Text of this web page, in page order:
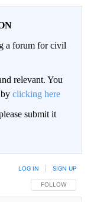
a forum for civil
relevant. You
clicking here
submit it
FOLLOW THIS
FOLLOW
LOG IN SIGN UP